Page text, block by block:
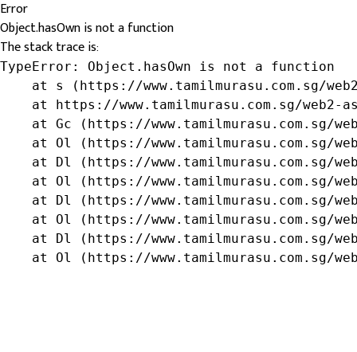
Error
Object.hasOwn is not a function
The stack trace is:
TypeError: Object.hasOwn is not a function
at s (https://www.tamilmurasu.com.sg/
at https://www.tamilmurasu.com.sg/web2-
at Gc (https://www.tamilmurasu.com.sg/
at Ol (https://www.tamilmurasu.com.sg/
at Dl (https://www.tamilmurasu.com.sg/
at Ol (https://www.tamilmurasu.com.sg/
at Dl (https://www.tamilmurasu.com.sg/
at Ol (https://www.tamilmurasu.com.sg/
at Dl (https://www.tamilmurasu.com.sg/
at Ol (https://www.tamilmurasu.com.sg/